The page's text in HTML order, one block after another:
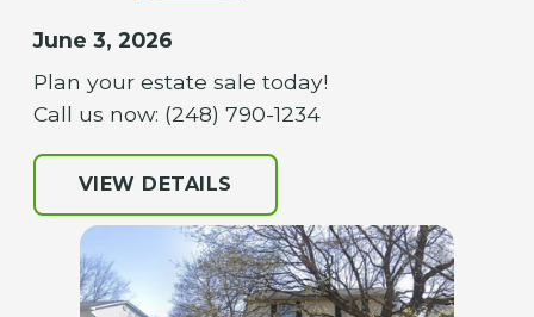
June 3, 2026
Plan your estate sale today!
Call us now: (248) 790-1234
VIEW DETAILS